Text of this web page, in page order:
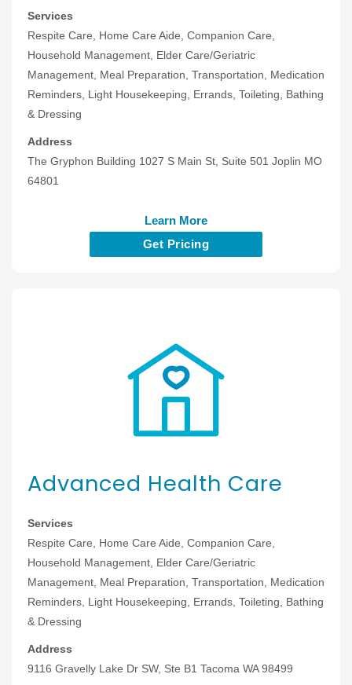
Services
Respite Care, Home Care Aide, Companion Care,
Household Management, Elder Care/Geriatric
Management, Meal Preparation, Transportation, Medication
Reminders, Light Housekeeping, Errands, Toileting, Bathing
& Dressing
Address
The Gryphon Building 1027 S Main St, Suite 501 Joplin MO
64801
Learn More
Get Pricing
Advanced Health Care
Services
Respite Care, Home Care Aide, Companion Care,
Household Management, Elder Care/Geriatric
Management, Meal Preparation, Transportation, Medication
Reminders, Light Housekeeping, Errands, Toileting, Bathing
& Dressing
Address
9116 Gravelly Lake Dr SW, Ste B1 Tacoma WA 98499